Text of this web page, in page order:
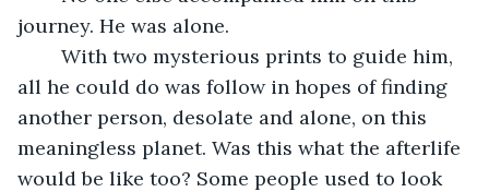
journey. He was alone.
all he could do was follow in hopes of finding
another person, desolate and alone, on this
meaningless planet. Was this what the afterlife
would be like too? Some people used to look